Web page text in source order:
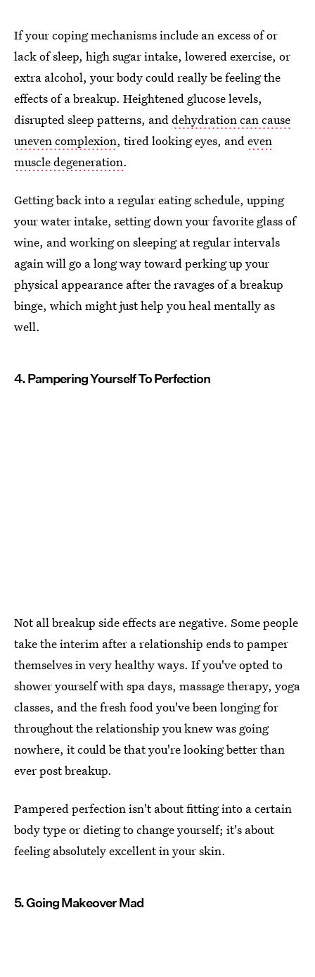
If your coping mechanisms include an excess of or
lack of sleep, high sugar intake, lowered exercise, or
extra alcohol, your body could really be feeling the
effects of a breakup. Heightened glucose levels,
disrupted sleep patterns, anddehydration can cause
uneven complexion, tired looking eyes, andeven
muscle degeneration.
Getting back into a regular eating schedule, upping
your water intake, setting down your favorite glass of
wine, and working on sleeping at regular intervals
again will go a long way toward perking up your
physical appearance after the ravages of a breakup
binge, which might just help you heal mentally as
well.
4. Pampering Yourself To Perfection
Not all breakup side effects are negative. Some people
take the interim after a relationship ends to pamper
themselves in very healthy ways. If you've opted to
shower yourself with spa days, massage therapy, yoga
classes, and the fresh food you've been longing for
throughout the relationship you knew was going
nowhere, it could be that you're looking better than
ever post breakup.
Pampered perfection isn't about fitting into a certain
body type or dieting to change yourself; it's about
feeling absolutely excellent in your skin.
5. Going Makeover Mad